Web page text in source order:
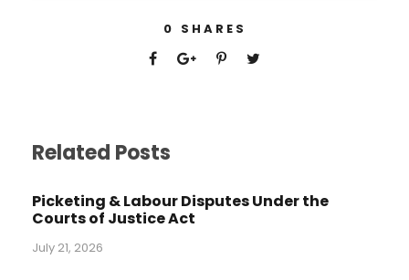
0 SHARES
Related Posts
Picketing & Labour Disputes Under the
Courts of Justice Act
July 21, 2026